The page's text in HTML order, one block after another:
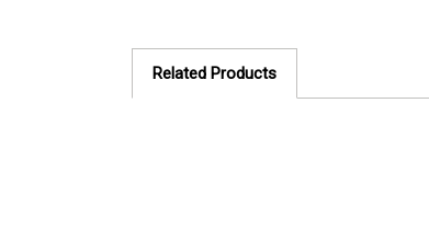
Related Products